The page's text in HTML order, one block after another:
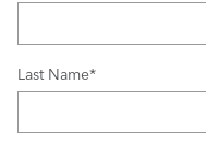
Last Name*